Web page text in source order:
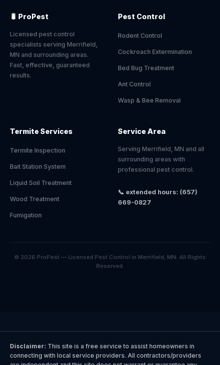
🐛 ProPest
Licensed pest control
specialists serving Merrifield,
MN and surrounding areas.
Fast, effective, guaranteed
results.
Pest Control
Rodent Control
Cockroach Extermination
Bed Bug Treatment
Ant Control
Wasp & Bee Removal
Termite Services
Termite Inspection
Bait Station System
Liquid Soil Treatment
Wood Treatment
Fumigation
Service Area
Serving Merrifield, MN and all
surrounding areas with
professional pest control.
📞 extended hours: (657)
669-0827
© 2026 ProPest — Licensed Pest Control in Merrifield, MN. All Rights
Reserved.
Disclaimer: This site is a free service to assist homeowners in
connecting with local service providers. All contractors/providers